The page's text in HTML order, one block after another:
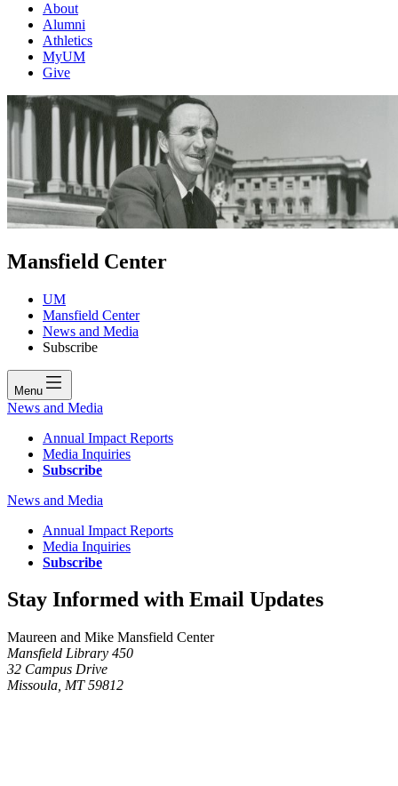
About
Alumni
Athletics
MyUM
Give
Mansfield Center
UM
Mansfield Center
News and Media
Subscribe
Menu
News and Media
Annual Impact Reports
Media Inquiries
Subscribe
News and Media
Annual Impact Reports
Media Inquiries
Subscribe
Stay Informed with Email Updates
Maureen and Mike Mansfield Center
Mansfield Library 450
32 Campus Drive
Missoula, MT 59812